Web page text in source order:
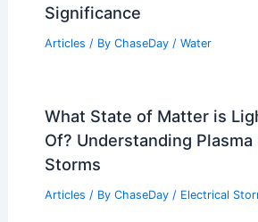
Significance
Articles / By ChaseDay / Water
What State of Matter is
Of? Understanding
Storms
Articles / By ChaseDay / Electrical